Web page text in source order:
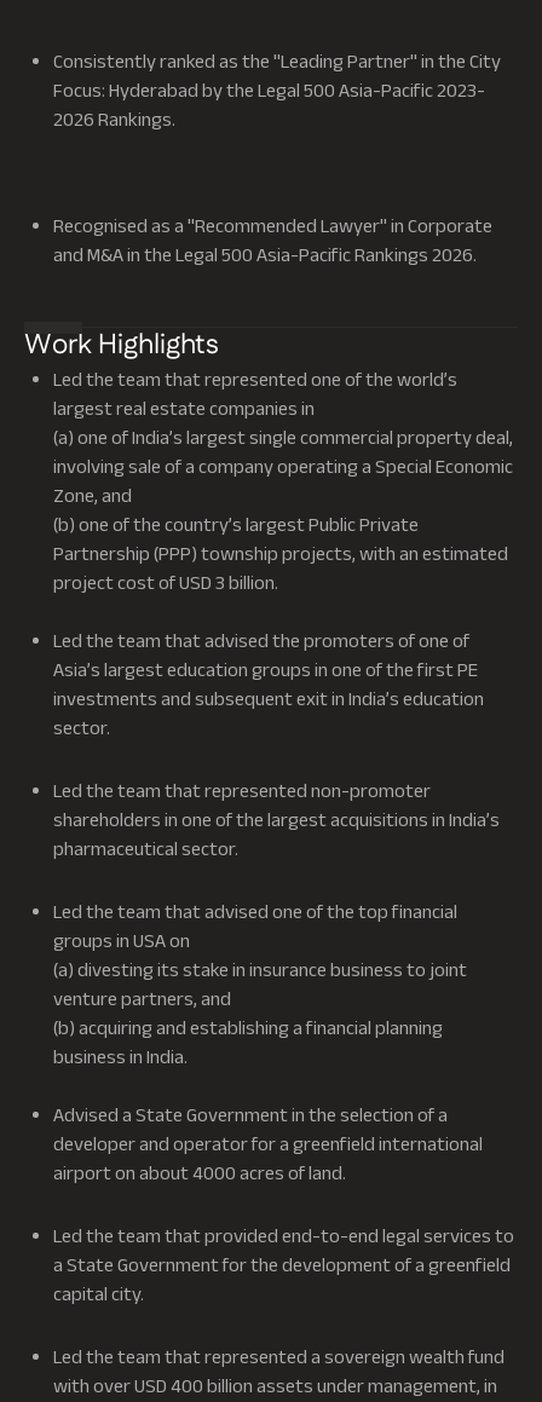
Consistently ranked as the "Leading Partner" in the City
Focus: Hyderabad by the Legal 500 Asia-Pacific 2023-
2026 Rankings.
Recognised as a "Recommended Lawyer" in Corporate
and M&A in the Legal 500 Asia-Pacific Rankings 2026.
Work Highlights
Led the team that represented one of the world’s
largest real estate companies in
(a) one of India’s largest single commercial property deal,
involving sale of a company operating a Special Economic
Zone, and
(b) one of the country’s largest Public Private
Partnership (PPP) township projects, with an estimated
project cost of USD 3 billion.
Led the team that advised the promoters of one of
Asia’s largest education groups in one of the first PE
investments and subsequent exit in India’s education
sector.
Led the team that represented non-promoter
shareholders in one of the largest acquisitions in India’s
pharmaceutical sector.
Led the team that advised one of the top financial
groups in USA on
(a) divesting its stake in insurance business to joint
venture partners, and
(b) acquiring and establishing a financial planning
business in India.
Advised a State Government in the selection of a
developer and operator for a greenfield international
airport on about 4000 acres of land.
Led the team that provided end-to-end legal services to
a State Government for the development of a greenfield
capital city.
Led the team that represented a sovereign wealth fund
with over USD 400 billion assets under management, in